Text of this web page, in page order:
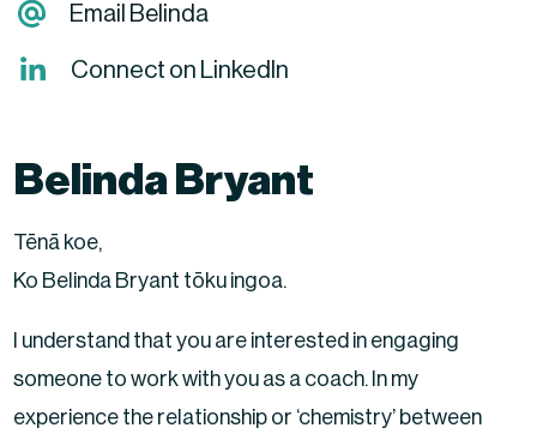
Email Belinda
Connect on LinkedIn
Belinda Bryant
Tēnā koe,
Ko Belinda Bryant tōku ingoa.
I understand that you are interested in engaging
someone to work with you as a coach. In my
experience the relationship or ‘chemistry’ between